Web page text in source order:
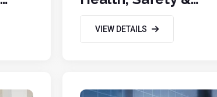
Environmental
VIEW DETAILS